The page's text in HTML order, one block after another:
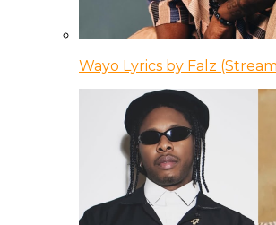
Wayo Lyrics by Falz